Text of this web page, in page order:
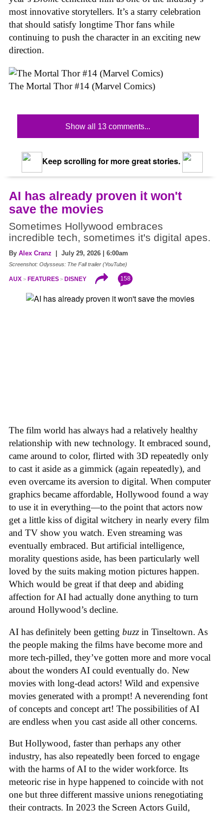
most innovative storytellers. It’s a starry celebration
that should satisfy longtime Thor fans while
continuing to push the character in an exciting new
direction.
The Mortal Thor #14 (Marvel Comics)
Show all 13 comments...
Keep scrolling for more great stories.
AI has already proven it won't
save the movies
Sometimes Hollywood embraces
incredible tech, sometimes it's digital apes.
By Alex Cranz | July 29, 2026 | 6:00am
Screenshot: Odysseus: The Fall trailer (YouTube)
AUX FEATURES DISNEY 158
The film world has always had a relatively healthy
relationship with new technology. It embraced sound,
came around to color, flirted with 3D repeatedly only
to cast it aside as a gimmick (again repeatedly), and
even overcame its aversion to digital. When computer
graphics became affordable, Hollywood found a way
to use it in everything—to the point that actors now
get a little kiss of digital witchery in nearly every film
and TV show you watch. Even streaming was
eventually embraced. But artificial intelligence,
morality questions aside, has been particularly well
loved by the suits making motion pictures happen.
Which would be great if that deep and abiding
affection for AI had actually done anything to turn
around Hollywood’s decline.
AI has definitely been getting buzz in Tinseltown. As
the people making the films have become more and
more tech-pilled, they’ve gotten more and more vocal
about the wonders AI could eventually do. New
movies with long-dead actors! Wild and expensive
movies generated with a prompt! A neverending font
of concepts and concept art! The possibilities of AI
are endless when you cast aside all other concerns.
But Hollywood, faster than perhaps any other
industry, has also repeatedly been forced to engage
with the harms of AI to the wider workforce. Its
meteoric rise in hype happened to coincide with not
one but three different massive unions renegotiating
their contracts. In 2023 the Screen Actors Guild,